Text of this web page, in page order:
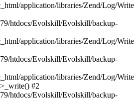
application/libraries/Zend/Log/
htdocs/Evolskill/Evolskill/backup-
application/libraries/Zend/Log/
htdocs/Evolskill/Evolskill/backup-
application/libraries/Zend/Log/
#2
htdocs/Evolskill/Evolskill/backup-